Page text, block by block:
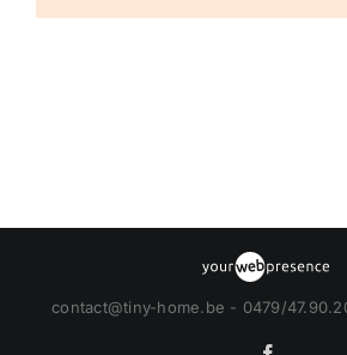
contact@tiny-home.be - 0479/